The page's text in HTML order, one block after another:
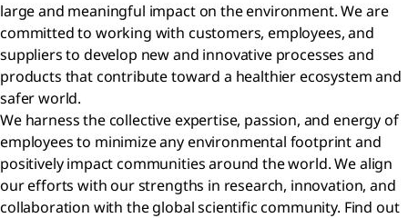
large and meaningful impact on the environment. We are
committed to working with customers, employees, and
suppliers to develop new and innovative processes and
products that contribute toward a healthier ecosystem and
safer world.
We harness the collective expertise, passion, and energy of
employees to minimize any environmental footprint and
positively impact communities around the world. We align
our efforts with our strengths in research, innovation, and
collaboration with the global scientific community. Find out